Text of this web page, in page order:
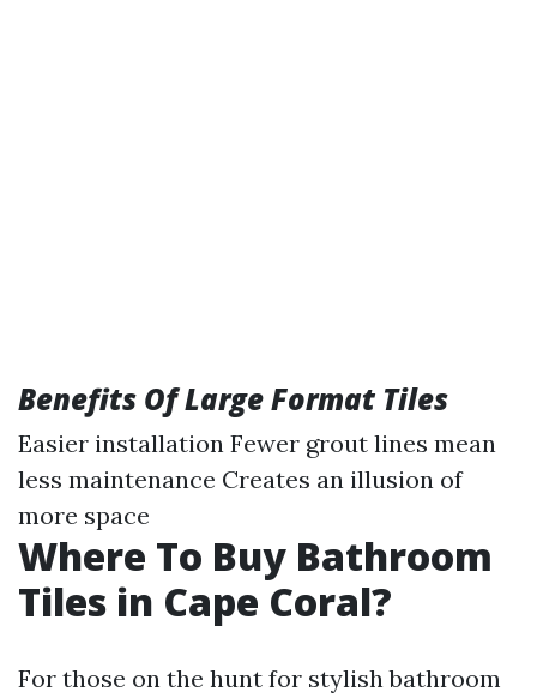
Benefits Of Large Format Tiles
Easier installation Fewer grout lines mean
less maintenance Creates an illusion of
more space
Where To Buy Bathroom
Tiles in Cape Coral?
For those on the hunt for stylish bathroom